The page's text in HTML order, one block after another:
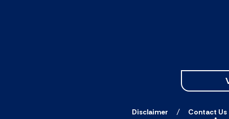
Disclaimer
Contact Us